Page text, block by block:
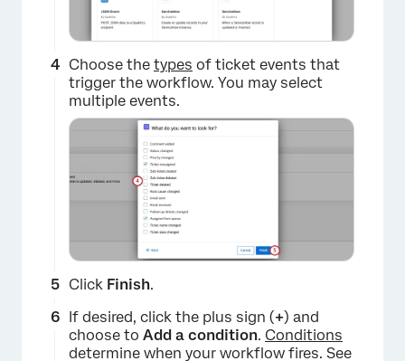
Choose the types of ticket events that
trigger the workflow. You may select
multiple events.
Click Finish.
If desired, click the plus sign (+) and
choose to Add a condition. Conditions
determine when your workflow fires. See